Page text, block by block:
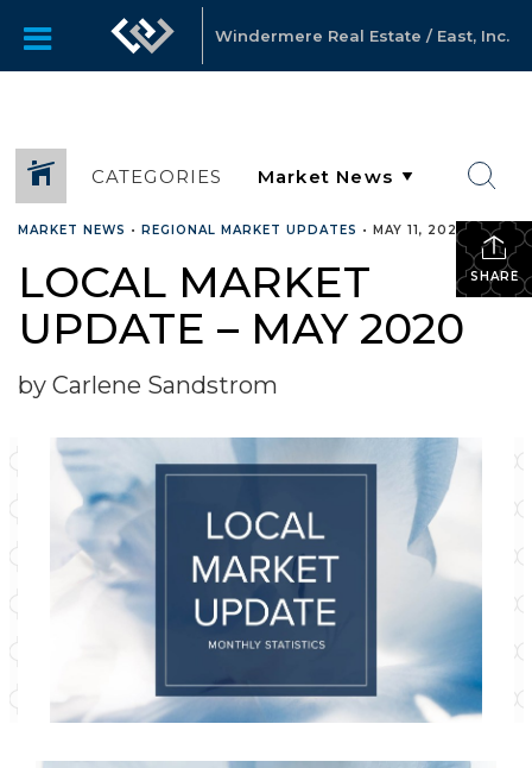
Windermere Real Estate / East, Inc.
CATEGORIES
SHARE
MARKET NEWS • REGIONAL MARKET UPDATES • MAY 11, 2020
LOCAL MARKET
UPDATE – MAY 2020
by Carlene Sandstrom